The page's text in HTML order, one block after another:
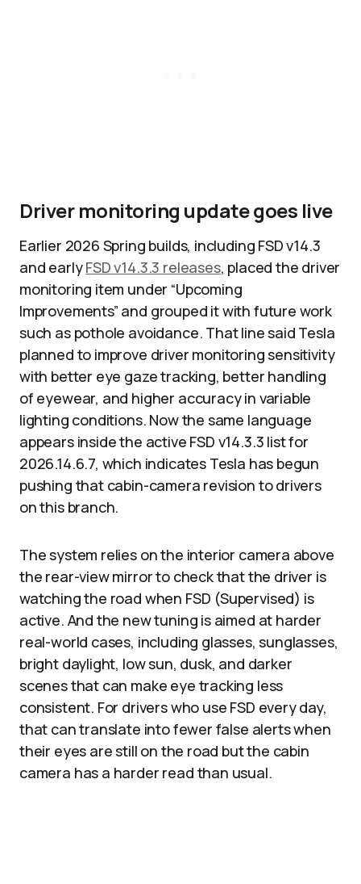
Driver monitoring update goes live
Earlier 2026 Spring builds, including FSD v14.3
and earlyFSD v14.3.3 releases, placed the driver
monitoring item under “Upcoming
Improvements” and grouped it with future work
such as pothole avoidance. That line said Tesla
planned to improve driver monitoring sensitivity
with better eye gaze tracking, better handling
of eyewear, and higher accuracy in variable
lighting conditions. Now the same language
appears inside the active FSD v14.3.3 list for
2026.14.6.7, which indicates Tesla has begun
pushing that cabin-camera revision to drivers
on this branch.
The system relies on the interior camera above
the rear-view mirror to check that the driver is
watching the road when FSD (Supervised) is
active. And the new tuning is aimed at harder
real-world cases, including glasses, sunglasses,
bright daylight, low sun, dusk, and darker
scenes that can make eye tracking less
consistent. For drivers who use FSD every day,
that can translate into fewer false alerts when
their eyes are still on the road but the cabin
camera has a harder read than usual.